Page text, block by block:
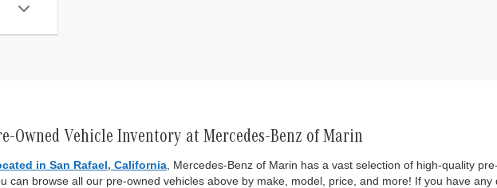
Owned Vehicle Inventory at Mercedes-Benz of Marin
in San Rafael, California , Mercedes-Benz of Marin has a vast selection of high-quality
can browse all our pre-owned vehicles above by make, model, price, and more! If you have